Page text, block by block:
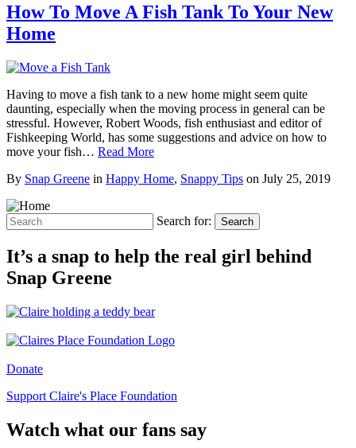
How To Move A Fish Tank To Your New
Home
Having to move a fish tank to a new home might seem quite
daunting, especially when the moving process in general can be
stressful. However, Robert Woods, fish enthusiast and editor of
Fishkeeping World, has some suggestions and advice on how to
move your fish… Read More
By Snap Greene in Happy Home, Snappy Tips on July 25, 2019
Search for: Search
It’s a snap to help the real girl behind
Snap Greene
Donate
Support Claire's Place Foundation
Watch what our fans say